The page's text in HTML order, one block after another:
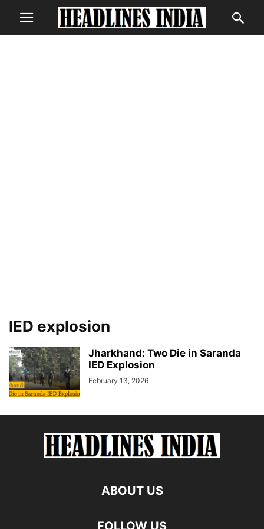
IED explosion
Jharkhand: Two Die in Saranda
IED Explosion
February 13, 2026
ABOUT US
FOLLOW US